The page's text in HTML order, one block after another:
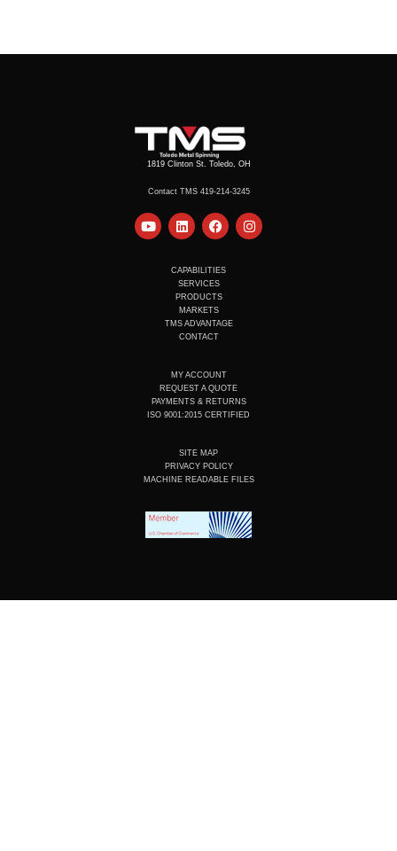
1819 Clinton St. Toledo, OH
Contact TMS 419-214-3245
Y
o
L
i
e
d
i
n
F
a
b
o
o
k
I
n
CAPABILITIES
SERVICES
PRODUCTS
MARKETS
TMS ADVANTAGE
CONTACT
MY ACCOUNT
REQUEST A QUOTE
PAYMENTS & RETURNS
ISO 9001:2015 CERTIFIED
SITE MAP
PRIVACY POLICY
MACHINE READABLE FILES